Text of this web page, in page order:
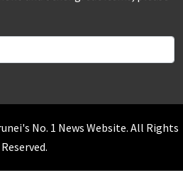
No. 1 News Website. All Rights
Reserved.